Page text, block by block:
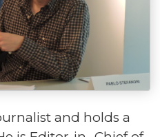
and holds a